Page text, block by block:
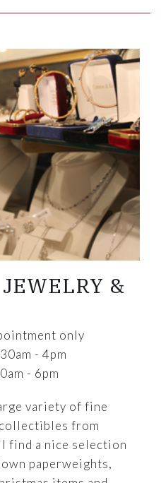
&
only
- 4pm
- 6pm
variety of fine
from
find a nice selection
paperweights,